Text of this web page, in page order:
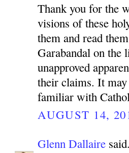
Thank you for the
visions of these
them and read
Garabandal on the
unapproved
their claims. It
familiar with
AUGUST 14,
Glenn Dallaire